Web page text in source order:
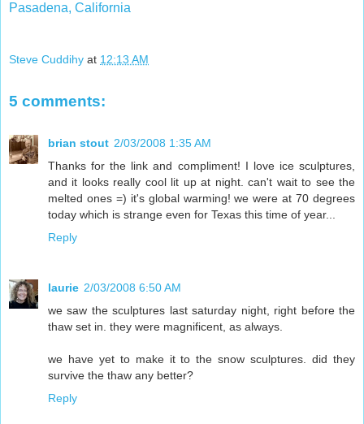
Pasadena, California
Steve Cuddihy at 12:13 AM
5 comments:
brian stout 2/03/2008 1:35 AM
Thanks for the link and compliment! I love ice sculptures,
and it looks really cool lit up at night. can't wait to see the
melted ones =) it's global warming! we were at 70 degrees
today which is strange even for Texas this time of year...
Reply
laurie 2/03/2008 6:50 AM
we saw the sculptures last saturday night, right before the
thaw set in. they were magnificent, as always.
we have yet to make it to the snow sculptures. did they
survive the thaw any better?
Reply